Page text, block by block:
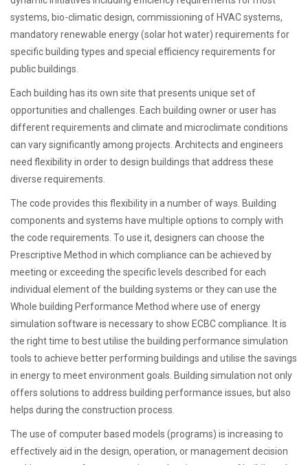
systems, bio-climatic design, commissioning of HVAC systems,
mandatory renewable energy (solar hot water) requirements for
specific building types and special efficiency requirements for
public buildings.
Each building has its own site that presents unique set of
opportunities and challenges. Each building owner or user has
different requirements and climate and microclimate conditions
can vary significantly among projects. Architects and engineers
need flexibility in order to design buildings that address these
diverse requirements.
The code provides this flexibility in a number of ways. Building
components and systems have multiple options to comply with
the code requirements. To use it, designers can choose the
Prescriptive Method in which compliance can be achieved by
meeting or exceeding the specific levels described for each
individual element of the building systems or they can use the
Whole building Performance Method where use of energy
simulation software is necessary to show ECBC compliance. It is
the right time to best utilise the building performance simulation
tools to achieve better performing buildings and utilise the savings
in energy to meet environment goals. Building simulation not only
offers solutions to address building performance issues, but also
helps during the construction process.
The use of computer based models (programs) is increasing to
effectively aid in the design, operation, or management decision